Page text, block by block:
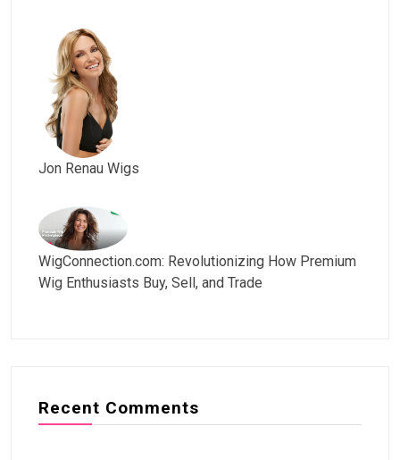
Jon Renau Wigs
WigConnection.com: Revolutionizing How Premium
Wig Enthusiasts Buy, Sell, and Trade
Recent Comments